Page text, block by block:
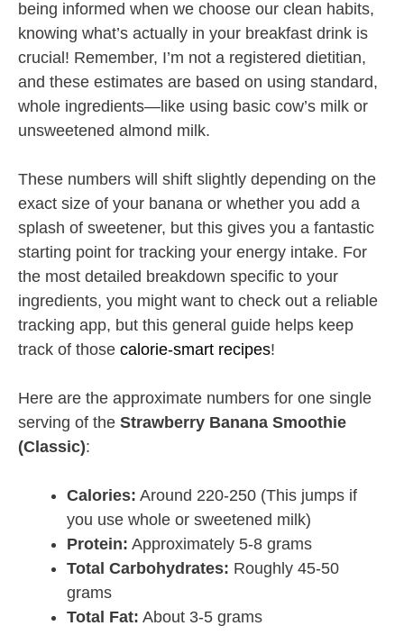
being informed when we choose our clean habits,
knowing what’s actually in your breakfast drink is
crucial! Remember, I’m not a registered dietitian,
and these estimates are based on using standard,
whole ingredients—like using basic cow’s milk or
unsweetened almond milk.
These numbers will shift slightly depending on the
exact size of your banana or whether you add a
splash of sweetener, but this gives you a fantastic
starting point for tracking your energy intake. For
the most detailed breakdown specific to your
ingredients, you might want to check out a reliable
tracking app, but this general guide helps keep
track of those calorie-smart recipes!
Here are the approximate numbers for one single
serving of the Strawberry Banana Smoothie
(Classic):
Calories: Around 220-250 (This jumps if
you use whole or sweetened milk)
Protein: Approximately 5-8 grams
Total Carbohydrates: Roughly 45-50
grams
Total Fat: About 3-5 grams